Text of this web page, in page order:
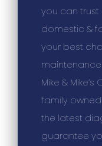
you can trust
domestic &
your best
maintenance
Mike &
family
the latest
guarantee